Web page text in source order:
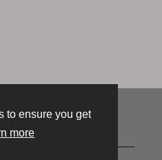
to ensure you get
more